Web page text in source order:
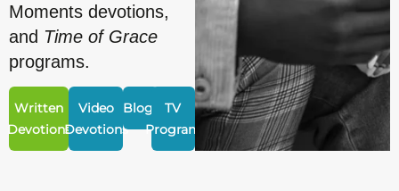
Moments devotions,
and Time of Grace
programs.
Written
Devotions
Video
Devotions
Blogs
TV
Program